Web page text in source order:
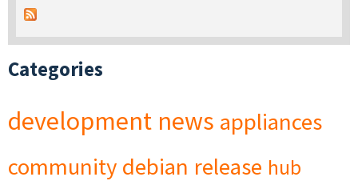
Categories
development news appliances
community debian release hub